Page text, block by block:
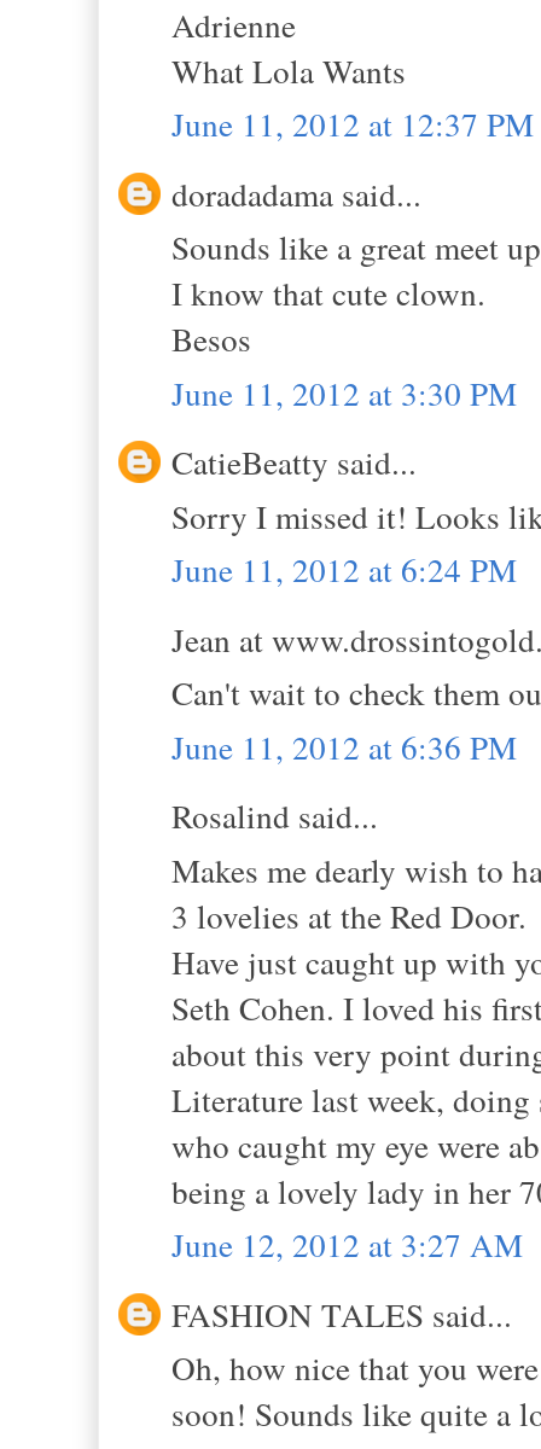
Adrienne
What Lola Wants
June 11, 2012 at 12:37 PM
doradadama said...
Sounds like a great meet
I know that cute clown.
Besos
June 11, 2012 at 3:30 PM
CatieBeatty said...
Sorry I missed it! Looks
June 11, 2012 at 6:24 PM
Jean at
Can't wait to check them
June 11, 2012 at 6:36 PM
Rosalind said...
Makes me dearly wish to
3 lovelies at the Red Door.
Have just caught up with
Seth Cohen. I loved his
about this very point
Literature last week,
who caught my eye were
being a lovely lady in her
June 12, 2012 at 3:27 AM
FASHION TALES said...
Oh, how nice that you
soon! Sounds like quite a